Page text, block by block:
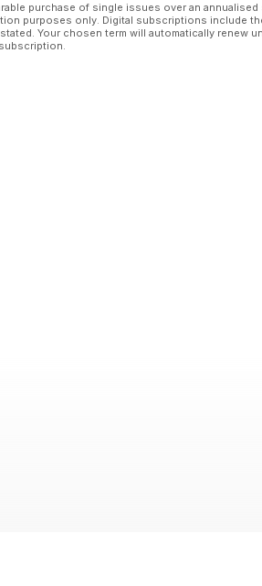
purchase of single issues over an
purposes only. Digital subscriptions include
Your chosen term will automatically renew